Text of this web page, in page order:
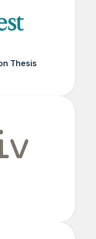
Thesis